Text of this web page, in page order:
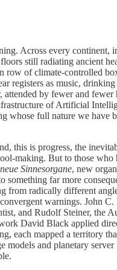
Across every continent,
still radiating ancient
row of climate-controlled
registers as music,
attended by fewer and fewer
of Artificial
whose full nature we have
this is progress, the
making. But to those who
neue Sinnesorgane, new
something far more
from radically different
warnings. John
and Rudolf Steiner, the
David Black applied
each mapped a territory
models and planetary server